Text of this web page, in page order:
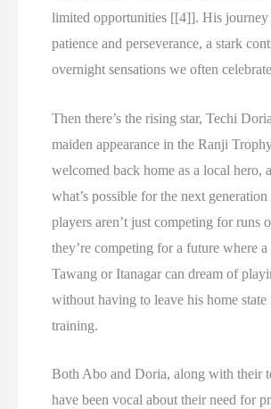
limited opportunities [[4]]. His journey
patience and perseverance, a stark
overnight sensations we often
Then there’s the rising star, Techi
maiden appearance in the Ranji
welcomed back home as a local hero,
what’s possible for the next
players aren’t just competing for runs
they’re competing for a future where
Tawang or Itanagar can dream of
without having to leave his home state
training.
Both Abo and Doria, along with their
have been vocal about their need for